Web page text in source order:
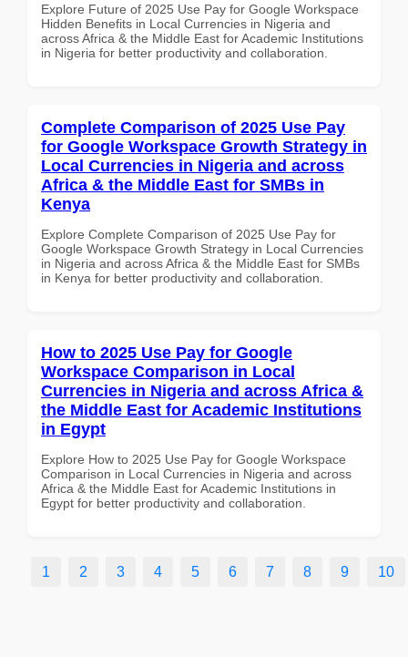
Explore Future of 2025 Use Pay for Google Workspace
Hidden Benefits in Local Currencies in Nigeria and
across Africa & the Middle East for Academic Institutions
in Nigeria for better productivity and collaboration.
Complete Comparison of 2025 Use Pay
for Google Workspace Growth Strategy in
Local Currencies in Nigeria and across
Africa & the Middle East for SMBs in
Kenya
Explore Complete Comparison of 2025 Use Pay for
Google Workspace Growth Strategy in Local Currencies
in Nigeria and across Africa & the Middle East for SMBs
in Kenya for better productivity and collaboration.
How to 2025 Use Pay for Google
Workspace Comparison in Local
Currencies in Nigeria and across Africa &
the Middle East for Academic Institutions
in Egypt
Explore How to 2025 Use Pay for Google Workspace
Comparison in Local Currencies in Nigeria and across
Africa & the Middle East for Academic Institutions in
Egypt for better productivity and collaboration.
1 2 3 4 5 6 7 8 9 10